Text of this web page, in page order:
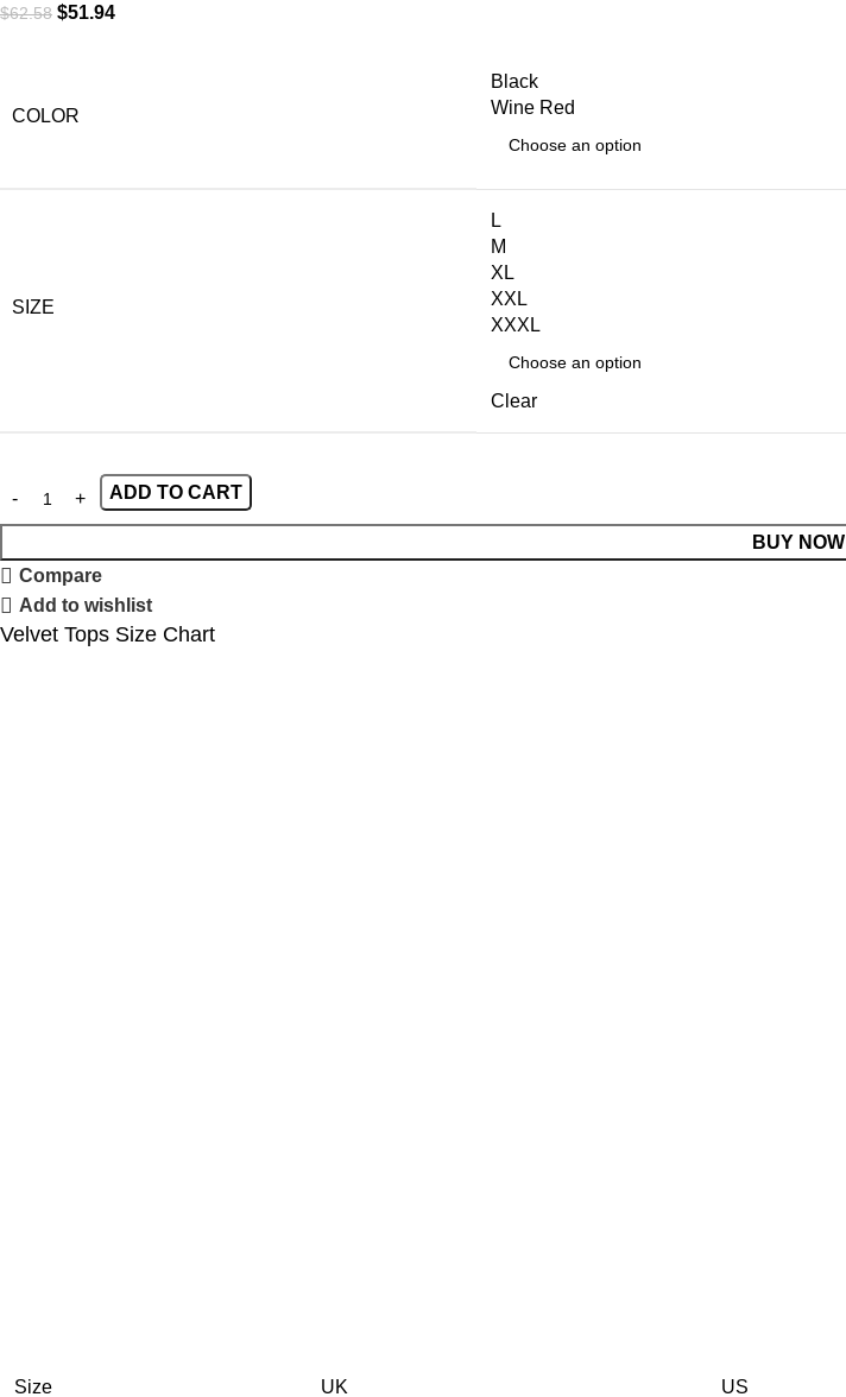
$62.58 $51.94
COLOR
Black
Wine Red
SIZE
L
M
XL
XXL
XXXL
Clear
ADD TO CART
BUY NOW
Compare
Add to wishlist
Velvet Tops Size Chart
Size UK US